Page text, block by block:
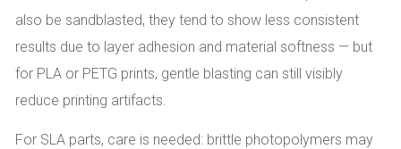
also be sandblasted, they tend to show less consistent
results due to layer adhesion and material softness — but
for PLA or PETG prints, gentle blasting can still visibly
reduce printing artifacts.
For SLA parts, care is needed: brittle photopolymers may